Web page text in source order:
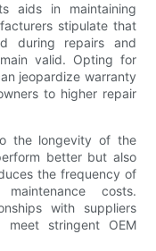
aids in maintaining
stipulate that
during repairs and
valid. Opting for
jeopardize warranty
to higher repair
the longevity of the
better but also
the frequency of
costs.
with suppliers
meet stringent OEM